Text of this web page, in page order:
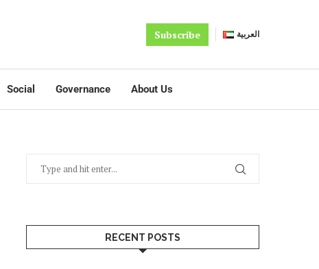
Subscribe العربية
Social Governance About Us
RECENT POSTS